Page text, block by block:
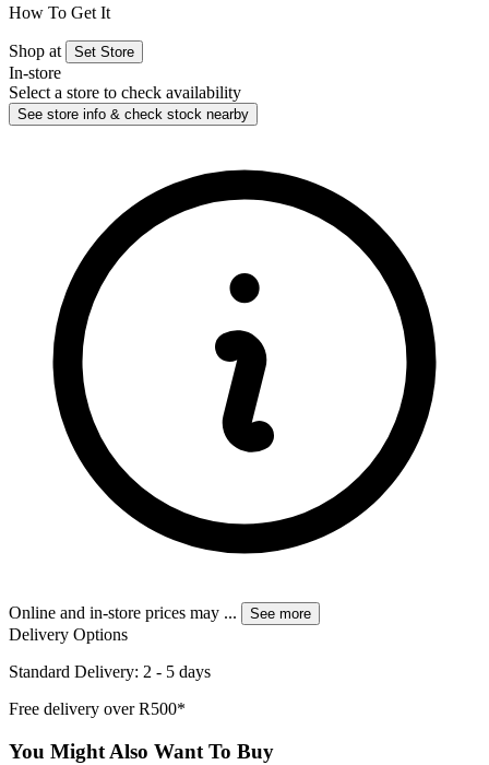
How To Get It
Shop at Set Store
In-store
Select a store to check availability
See store info & check stock nearby
Online and in-store prices may ... See more
Delivery Options
Standard Delivery: 2 - 5 days
Free delivery over R500*
You Might Also Want To Buy